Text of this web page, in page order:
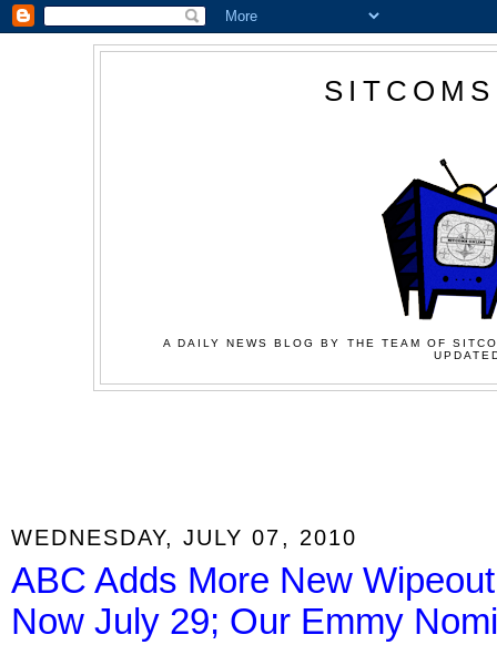
A DAILY NEWS BLOG BY THE TEAM OF
WEDNESDAY, JULY 07, 2010
ABC Adds More New
Now July 29; Our Emmy